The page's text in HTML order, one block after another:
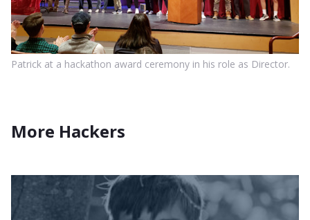
Patrick at a hackathon award ceremony in his role as Director.
More Hackers